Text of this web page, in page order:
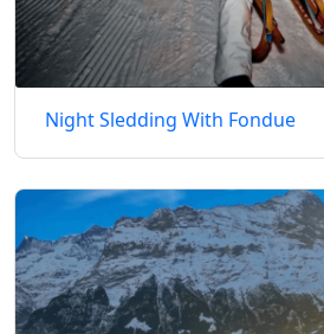
Night Sledding With Fondue